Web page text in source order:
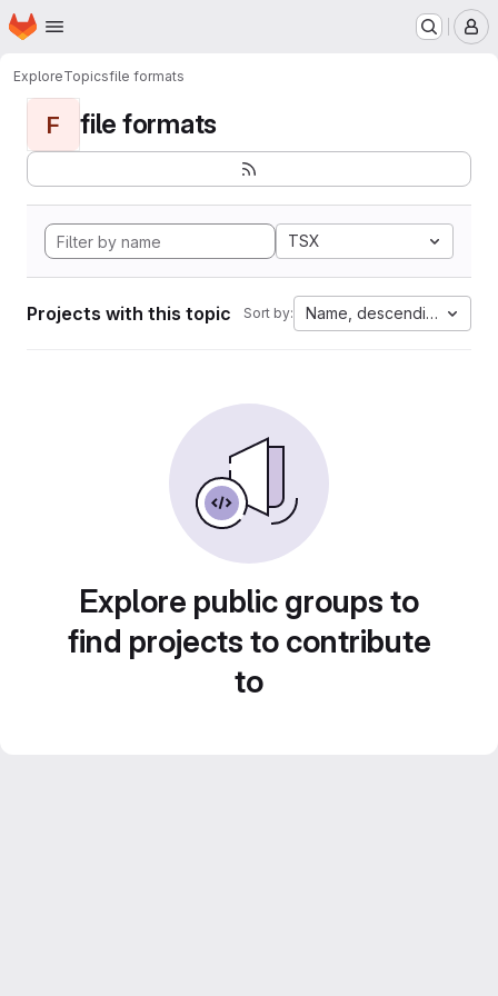
Skip to main content
Homepage
ExploreTopicsfile formats
F file formats
TSX
Projects with this topic Sort by: Name, descending
Explore public groups to
find projects to contribute
to